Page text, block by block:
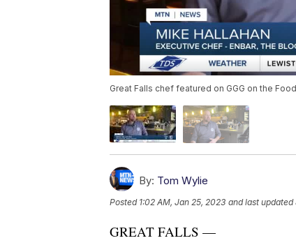
Great Falls chef featured on GGG on the
By: Tom Wylie
Posted 1:02 AM, Jan 25, 2023 and last updated
GREAT FALLS —